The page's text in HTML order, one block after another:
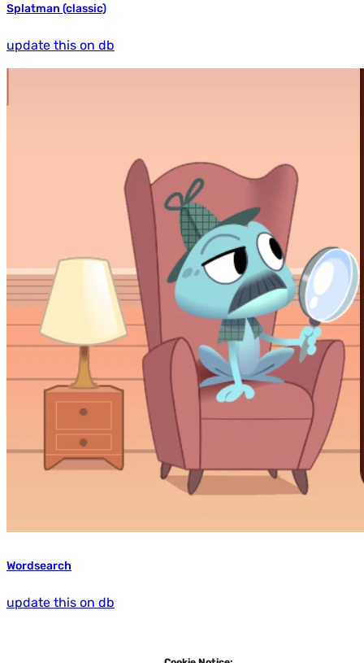
Splatman (classic)
update this on db
Wordsearch
update this on db